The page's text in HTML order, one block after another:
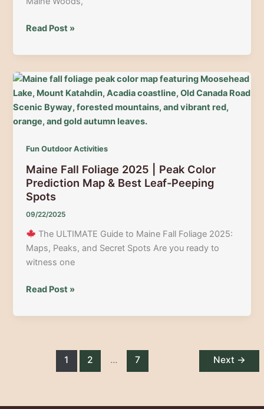
Adrenaline
Fall
in
Maine:
Guide
to
Jackman,
Moose
&
Rockwood
Read Post »
Fun Outdoor Activities
Maine Fall Foliage 2025 | Peak Color
Prediction Map & Best Leaf-Peeping
Spots
09/22/2025
The ULTIMATE Guide to Maine Fall Foliage 2025:
Maps, Peaks, and Secret Spots Are you ready to
witness one
Maine
Foliage
Read Post »
1 2 … 7 Next →